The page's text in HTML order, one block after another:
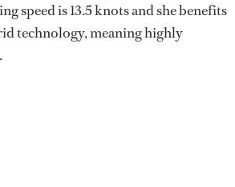
speed is 13.5 knots and she benefits
technology, meaning highly